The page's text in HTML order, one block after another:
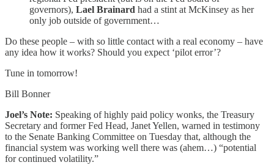
governors), Lael Brainard had a stint at McKinsey as her
only job outside of government…
Do these people – with so little contact with a real economy – have
any idea how it works? Should you expect ‘pilot error’?
Tune in tomorrow!
Bill Bonner
Joel’s Note: Speaking of highly paid policy wonks, the Treasury
Secretary and former Fed Head, Janet Yellen, warned in testimony
to the Senate Banking Committee on Tuesday that, although the
financial system was working well there was (ahem…) “potential
for continued volatility.”